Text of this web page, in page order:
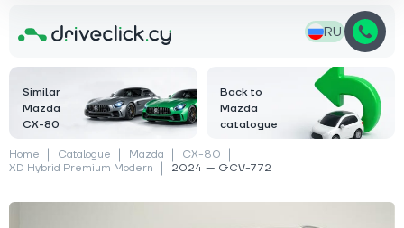
RU
Similar
Mazda
CX-80
Back to
Mazda
catalogue
Home Catalogue Mazda
CX-80
XD Hybrid Premium Modern
2024 — GCV-772